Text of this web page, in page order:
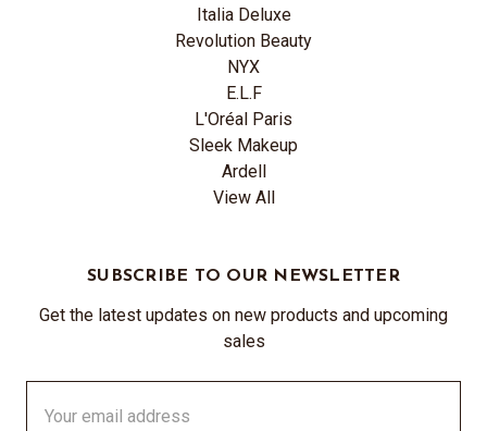
Italia Deluxe
Revolution Beauty
NYX
E.L.F
L'Oréal Paris
Sleek Makeup
Ardell
View All
SUBSCRIBE TO OUR NEWSLETTER
Get the latest updates on new products and upcoming
sales
Address